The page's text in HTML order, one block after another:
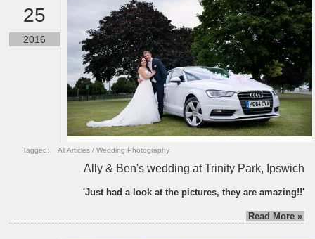
25
2016
Tagged: All Articles /Wedding Photography
Ally & Ben's wedding at Trinity Park, Ipswich
'Just had a look at the pictures, they are amazing!!'
Read More »